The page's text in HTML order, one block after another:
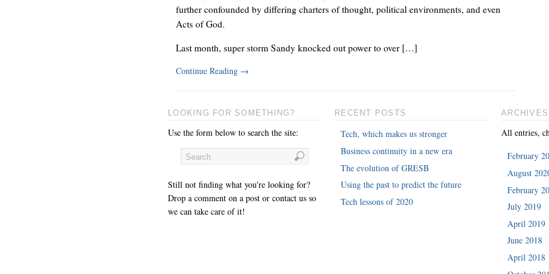
further confounded by differing charters of thought, political environments, and even
Acts of God.
Last month, super storm Sandy knocked out power to over […]
Continue Reading →
LOOKING FOR SOMETHING?
Use the form below to search the site:
Still not finding what you're looking for?
Drop a comment on a post or contact us so
we can take care of it!
RECENT POSTS
Tech, which makes us stronger
Business continuity in a new era
The evolution of GRESB
Using the past to predict the future
Tech lessons of 2020
ARCHIVES
All entries,
February
August
February
July 2019
April 2019
June 2018
April 2018